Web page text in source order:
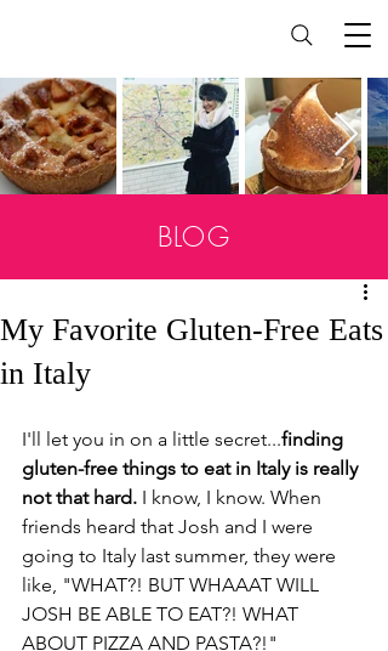
BLOG
My Favorite Gluten-Free Eats
in Italy
I'll let you in on a little secret...finding
gluten-free things to eat in Italy is really
not that hard. I know, I know. When
friends heard that Josh and I were
going to Italy last summer, they were
like, "WHAT?! BUT WHAAAT WILL
JOSH BE ABLE TO EAT?! WHAT
ABOUT PIZZA AND PASTA?!"